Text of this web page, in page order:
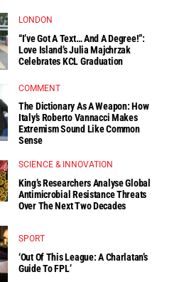
LONDON
“I’ve Got A Text… And A Degree!”:
Love Island’s Julia Majchrzak
Celebrates KCL Graduation
COMMENT
The Dictionary As A Weapon: How
Italy’s Roberto Vannacci Makes
Extremism Sound Like Common
Sense
SCIENCE & INNOVATION
King’s Researchers Analyse Global
Antimicrobial Resistance Threats
Over The Next Two Decades
SPORT
‘Out Of This League: A Charlatan’s
Guide To FPL’